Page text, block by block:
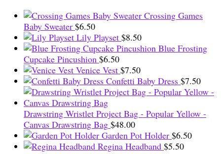
Crossing Games
Baby Sweater $6.50
Lily Playset $8.50
Blue Frosting
Cupcake Pincushion $6.50
Venice Vest $7.50
Confetti Baby Dress $7.50
Drawstring Wristlet Project Bag - Popular Yellow -
Canvas Drawstring Bag $48.00
Garden Pot Holder $6.50
Regina Headband $5.50